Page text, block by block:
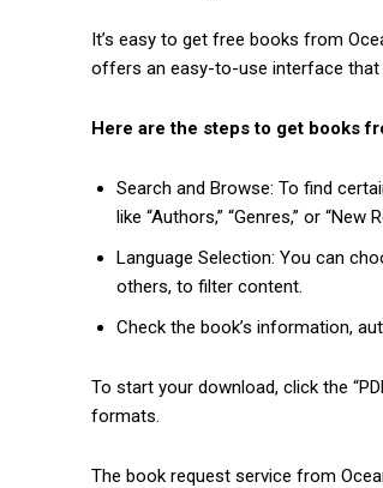
It’s easy to get free books from
offers an easy-to-use interface
Here are the steps to get books
Search and Browse: To find
like “Authors,” “Genres,” or “New
Language Selection: You can
others, to filter content.
Check the book’s information,
To start your download, click the
formats.
The book request service from